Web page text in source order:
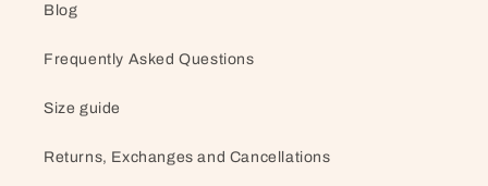
Blog
Frequently Asked Questions
Size guide
Returns, Exchanges and Cancellations